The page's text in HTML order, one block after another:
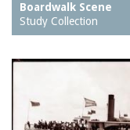
Boardwalk Scene
Study Collection